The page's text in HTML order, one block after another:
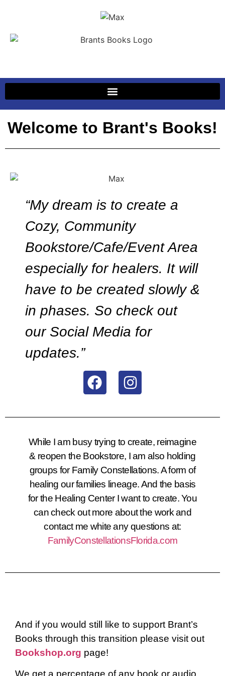
Welcome to Brant's Books!
“My dream is to create a
Cozy, Community
Bookstore/Cafe/Event Area
especially for healers. It will
have to be created slowly &
in phases. So check out
our Social Media for
updates.”
While I am busy trying to create, reimagine
& reopen the Bookstore, I am also holding
groups for Family Constellations. A form of
healing our families lineage. And the basis
for the Healing Center I want to create. You
can check out more about the work and
contact me white any questions at:
FamilyConstellationsFlorida.com
And if you would still like to support Brant’s
Books through this transition please visit out
Bookshop.org page!